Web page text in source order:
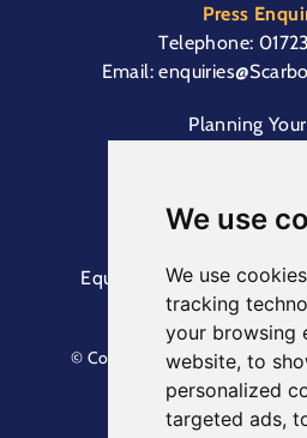
We use
We use
tracking
your browsing
website, to
personalized
targeted ads,
Press
Telephone:
Email:
Planning
Cliff Lift
Equal Opportunities
Conditions
© Copyright North Yorkshire
Reserved.
Designed by
Keep . Built